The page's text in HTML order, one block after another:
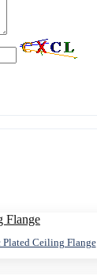
Ceiling Flange